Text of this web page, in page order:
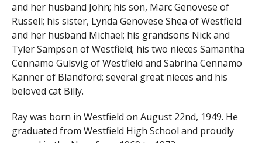
and her husband John; his son, Marc Genovese of
Russell; his sister, Lynda Genovese Shea of Westfield
and her husband Michael; his grandsons Nick and
Tyler Sampson of Westfield; his two nieces Samantha
Cennamo Gulsvig of Westfield and Sabrina Cennamo
Kanner of Blandford; several great nieces and his
beloved cat Billy.
Ray was born in Westfield on August 22nd, 1949. He
graduated from Westfield High School and proudly